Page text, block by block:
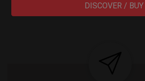
DISCOVER / BUY